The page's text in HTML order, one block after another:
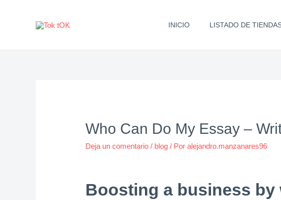
INICIO LISTADO DE
Who Can Do My Essay –
Deja un comentario / blog / Poralejandro.manzanares96
Boosting a business